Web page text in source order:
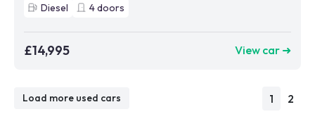
Diesel
4doors
£14,995 View car ➜
Load more used cars 1 2